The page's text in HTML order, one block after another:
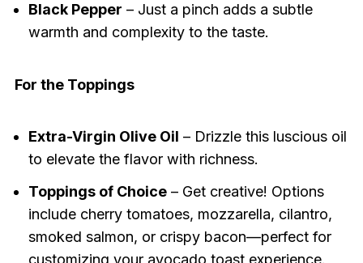
Black Pepper – Just a pinch adds a subtle
warmth and complexity to the taste.
For the Toppings
Extra-Virgin Olive Oil – Drizzle this luscious oil
to elevate the flavor with richness.
Toppings of Choice– Get creative! Options
include cherry tomatoes, mozzarella, cilantro,
smoked salmon, or crispy bacon—perfect for
customizing your avocado toast experience.